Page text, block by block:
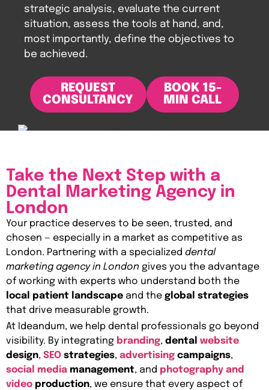
strategic analysis, evaluate the current
situation, assess the tools at hand, and,
most importantly, define the objectives to
be achieved.
REQUEST
CONSULTANCY
BOOK 15-
MIN CALL
Take the Next Step with a
Dental Marketing Agency in
London
Your practice deserves to be seen, trusted, and
chosen — especially in a market as competitive as
London. Partnering with a specialized dental
marketing agency in London gives you the advantage
of working with experts who understand both the
local patient landscape and the global strategies
that drive measurable growth.
At Ideandum, we help dental professionals go beyond
visibility. By integrating branding, dental website
design, SEO strategies, advertising campaigns,
social media management, and photography and
video production, we ensure that every aspect of